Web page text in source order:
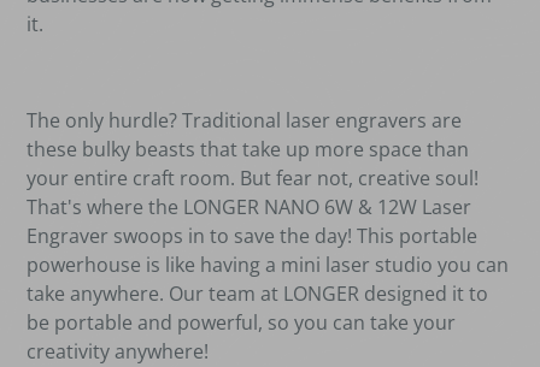
it.
The only hurdle? Traditional laser engravers are
these bulky beasts that take up more space than
your entire craft room. But fear not, creative soul!
That's where the LONGER NANO 6W & 12W Laser
Engraver swoops in to save the day! This portable
powerhouse is like having a mini laser studio you can
take anywhere. Our team at LONGER designed it to
be portable and powerful, so you can take your
creativity anywhere!